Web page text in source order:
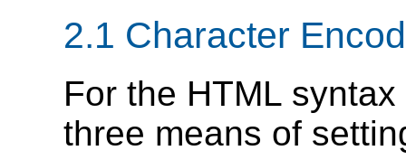
2.1 Character
For the HTML
three means of